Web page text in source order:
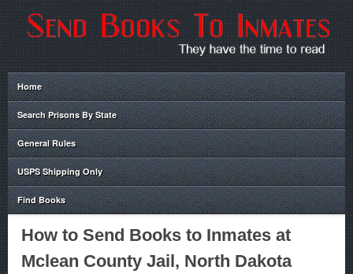
Home
Search Prisons By State
General Rules
USPS Shipping Only
Find Books
How to Send Books to Inmates at
Mclean County Jail, North Dakota